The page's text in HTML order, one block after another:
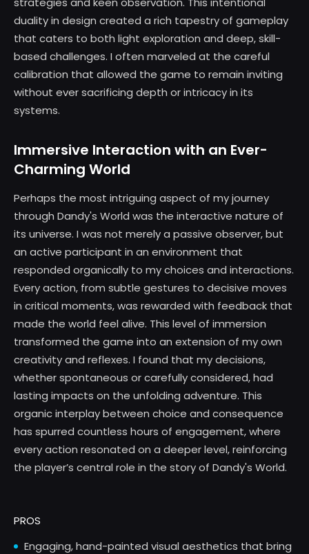
duality in design created a rich tapestry of gameplay
that caters to both light exploration and deep, skill-
based challenges. I often marveled at the careful
calibration that allowed the game to remain inviting
without ever sacrificing depth or intricacy in its
systems.
Immersive Interaction with an Ever-
Charming World
Perhaps the most intriguing aspect of my journey
through Dandy's World was the interactive nature of
its universe. I was not merely a passive observer, but
an active participant in an environment that
responded organically to my choices and interactions.
Every action, from subtle gestures to decisive moves
in critical moments, was rewarded with feedback that
made the world feel alive. This level of immersion
transformed the game into an extension of my own
creativity and reflexes. I found that my decisions,
whether spontaneous or carefully considered, had
lasting impacts on the unfolding adventure. This
organic interplay between choice and consequence
has spurred countless hours of engagement, where
every action resonated on a deeper level, reinforcing
the player’s central role in the story of Dandy's World.
PROS
Engaging, hand-painted visual aesthetics that bring